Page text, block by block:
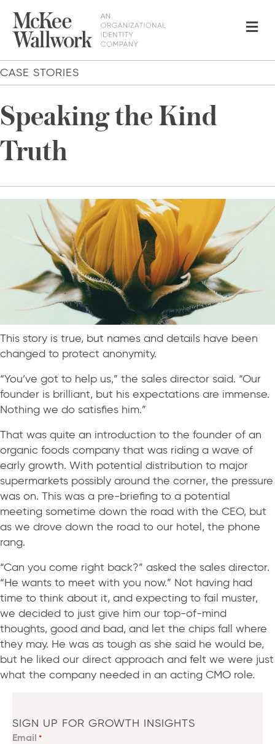
CASE STORIES
Speaking the Kind
Truth
This story is true, but names and details have been
changed to protect anonymity.
“You’ve got to help us,” the sales director said. “Our
founder is brilliant, but his expectations are immense.
Nothing we do satisfies him.”
That was quite an introduction to the founder of an
organic foods company that was riding a wave of
early growth. With potential distribution to major
supermarkets possibly around the corner, the pressure
was on. This was a pre-briefing to a potential
meeting sometime down the road with the CEO, but
as we drove down the road to our hotel, the phone
rang.
“Can you come right back?” asked the sales director.
“He wants to meet with you now.” Not having had
time to think about it, and expecting to fail muster,
we decided to just give him our top-of-mind
thoughts, good and bad, and let the chips fall where
they may. He was as tough as she said he would be,
but he liked our direct approach and felt we were just
what the company needed in an acting CMO role.
SIGN UP FOR GROWTH INSIGHTS
Email *